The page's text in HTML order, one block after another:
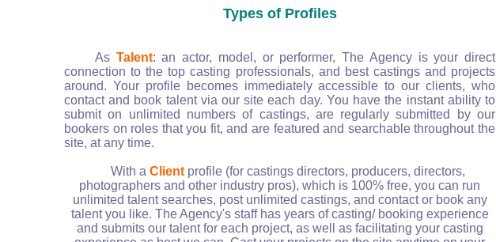
Types of Profiles
As Talent: an actor, model, or performer, The Agency is your direct
connection to the top casting professionals, and best castings and projects
around. Your profile becomes immediately accessible to our clients, who
contact and book talent via our site each day. You have the instant ability to
submit on unlimited numbers of castings, are regularly submitted by our
bookers on roles that you fit, and are featured and searchable throughout the
site, at any time.
With a Clientprofile (for castings directors, producers, directors,
photographers and other industry pros), which is 100% free, you can run
unlimited talent searches, post unlimited castings, and contact or book any
talent you like. The Agency's staff has years of casting/ booking experience
and submits our talent for each project, as well as facilitating your casting